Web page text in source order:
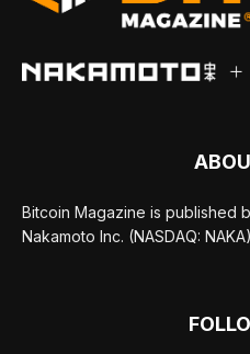
Bitcoin Magazine is published
Nakamoto Inc. (NASDAQ: